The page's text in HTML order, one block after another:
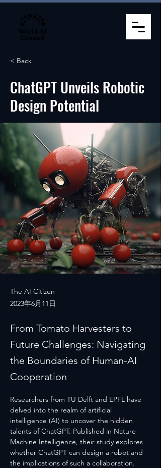
< Back
ChatGPT Unveils Robotic
Design Potential
The AI Citizen
2023年6月11日
From Tomato Harvesters to
Future Challenges: Navigating
the Boundaries of Human-AI
Cooperation
Researchers from TU Delft and EPFL have
delved into the realm of artificial
intelligence (AI) to uncover the hidden
talents of ChatGPT. Published in Nature
Machine Intelligence, their study explores
whether ChatGPT can design a robot and
the implications of such a collaboration.